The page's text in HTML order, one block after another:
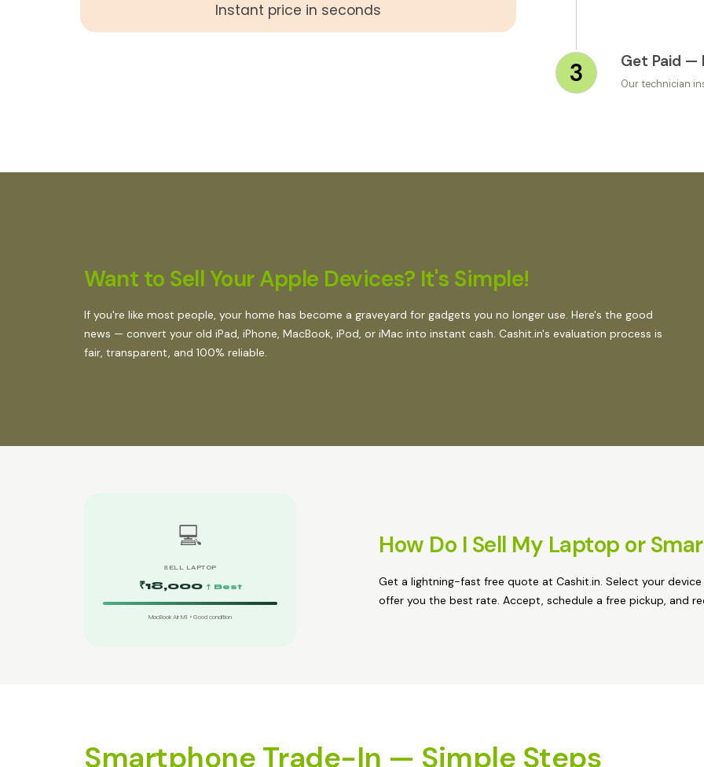
Instant price in seconds
3 Get Paid —
Our technician
Want to Sell Your Apple Devices? It's Simple!
If you're like most people, your home has become a graveyard for gadgets you no longer use. Here's the good
news — convert your old iPad, iPhone, MacBook, iPod, or iMac into instant cash. Cashit.in's evaluation process is
fair, transparent, and 100% reliable.
💻
SELL LAPTOP
₹18,000 ↑ Best
MacBook Air M1 • Good condition
How Do I Sell My Laptop or
Get a lightning-fast free quote at Cashit.in. Select your
offer you the best rate. Accept, schedule a free pickup, and
Smartphone Trade-In — Simple Steps